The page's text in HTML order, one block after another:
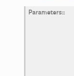
Parameters: